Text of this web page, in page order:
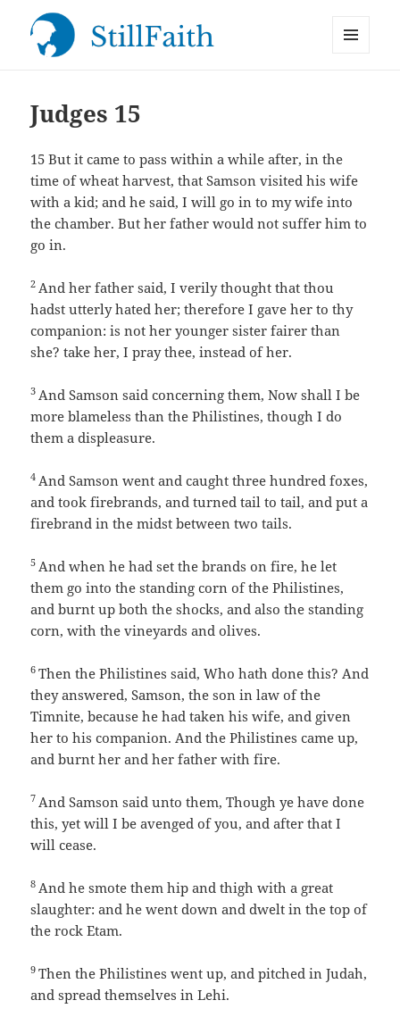
Judges 15
15But it came to pass within a while after, in the
time of wheat harvest, that Samson visited his wife
with a kid; and he said, I will go in to my wife into
the chamber. But her father would not suffer him to
go in.
2 And her father said, I verily thought that thou
hadst utterly hated her; therefore I gave her to thy
companion: is not her younger sister fairer than
she? take her, I pray thee, instead of her.
3 And Samson said concerning them, Now shall I be
more blameless than the Philistines, though I do
them a displeasure.
4 And Samson went and caught three hundred foxes,
and took firebrands, and turned tail to tail, and put a
firebrand in the midst between two tails.
5 And when he had set the brands on fire, he let
them go into the standing corn of the Philistines,
and burnt up both the shocks, and also the standing
corn, with the vineyards and olives.
6Then the Philistines said, Who hath done this? And
they answered, Samson, the son in law of the
Timnite, because he had taken his wife, and given
her to his companion. And the Philistines came up,
and burnt her and her father with fire.
7 And Samson said unto them, Though ye have done
this, yet will I be avenged of you, and after that I
will cease.
8 And he smote them hip and thigh with a great
slaughter: and he went down and dwelt in the top of
the rock Etam.
9Then the Philistines went up, and pitched in Judah,
and spread themselves in Lehi.